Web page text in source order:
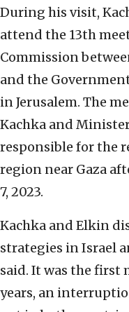
During his visit,
attend the 13th
Commission
and the
in Jerusalem. The
Kachka and
responsible for the
region near Gaza
7, 2023.
Kachka and Elkin
strategies in Israel
said. It was the
years, an